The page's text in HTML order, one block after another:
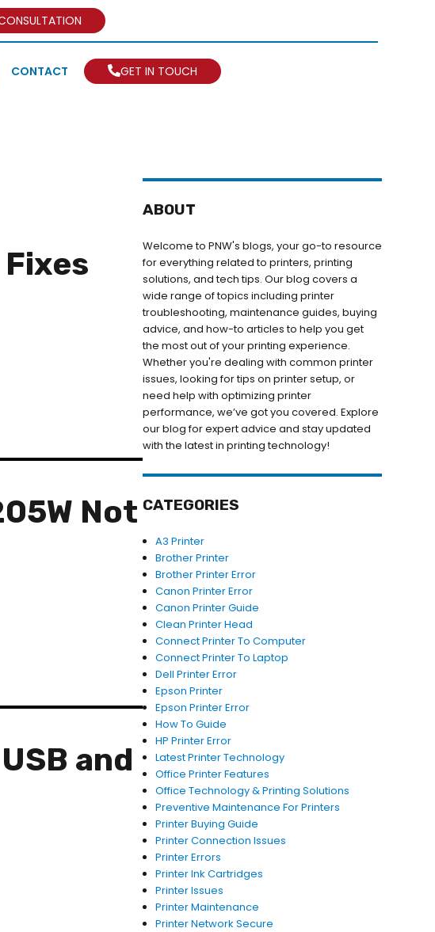
CONTACT GET IN TOUCH
Not
and
ABOUT
Welcome to PNW's blogs, your go-to resource
for everything related to printers, printing
solutions, and tech tips. Our blog covers a
wide range of topics including printer
troubleshooting, maintenance guides, buying
advice, and how-to articles to help you get
the most out of your printing experience.
Whether you're dealing with common printer
issues, looking for tips on printer setup, or
need help with optimizing printer
performance, we’ve got you covered. Explore
our blog for expert advice and stay updated
with the latest in printing technology!
CATEGORIES
A3 Printer
Brother Printer
Brother Printer Error
Canon Printer Error
Canon Printer Guide
Clean Printer Head
Connect Printer To Computer
Connect Printer To Laptop
Dell Printer Error
Epson Printer
Epson Printer Error
How To Guide
HP Printer Error
Latest Printer Technology
Office Printer Features
Office Technology & Printing Solutions
Preventive Maintenance For Printers
Printer Buying Guide
Printer Connection Issues
Printer Errors
Printer Ink Cartridges
Printer Issues
Printer Maintenance
Printer Network Secure